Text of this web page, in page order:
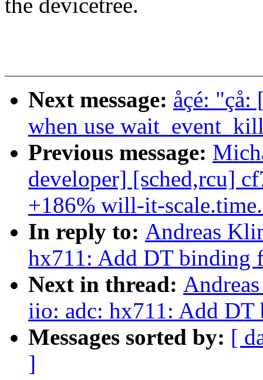
the devicetree.
Next message: åçé: "çå:
when use
Previous message:
developer] [sched,rcu]
+186% will-it-
In reply to: Andreas
hx711: Add DT binding
Next in thread:
iio: adc: hx711: Add
Messages sorted by: [
]